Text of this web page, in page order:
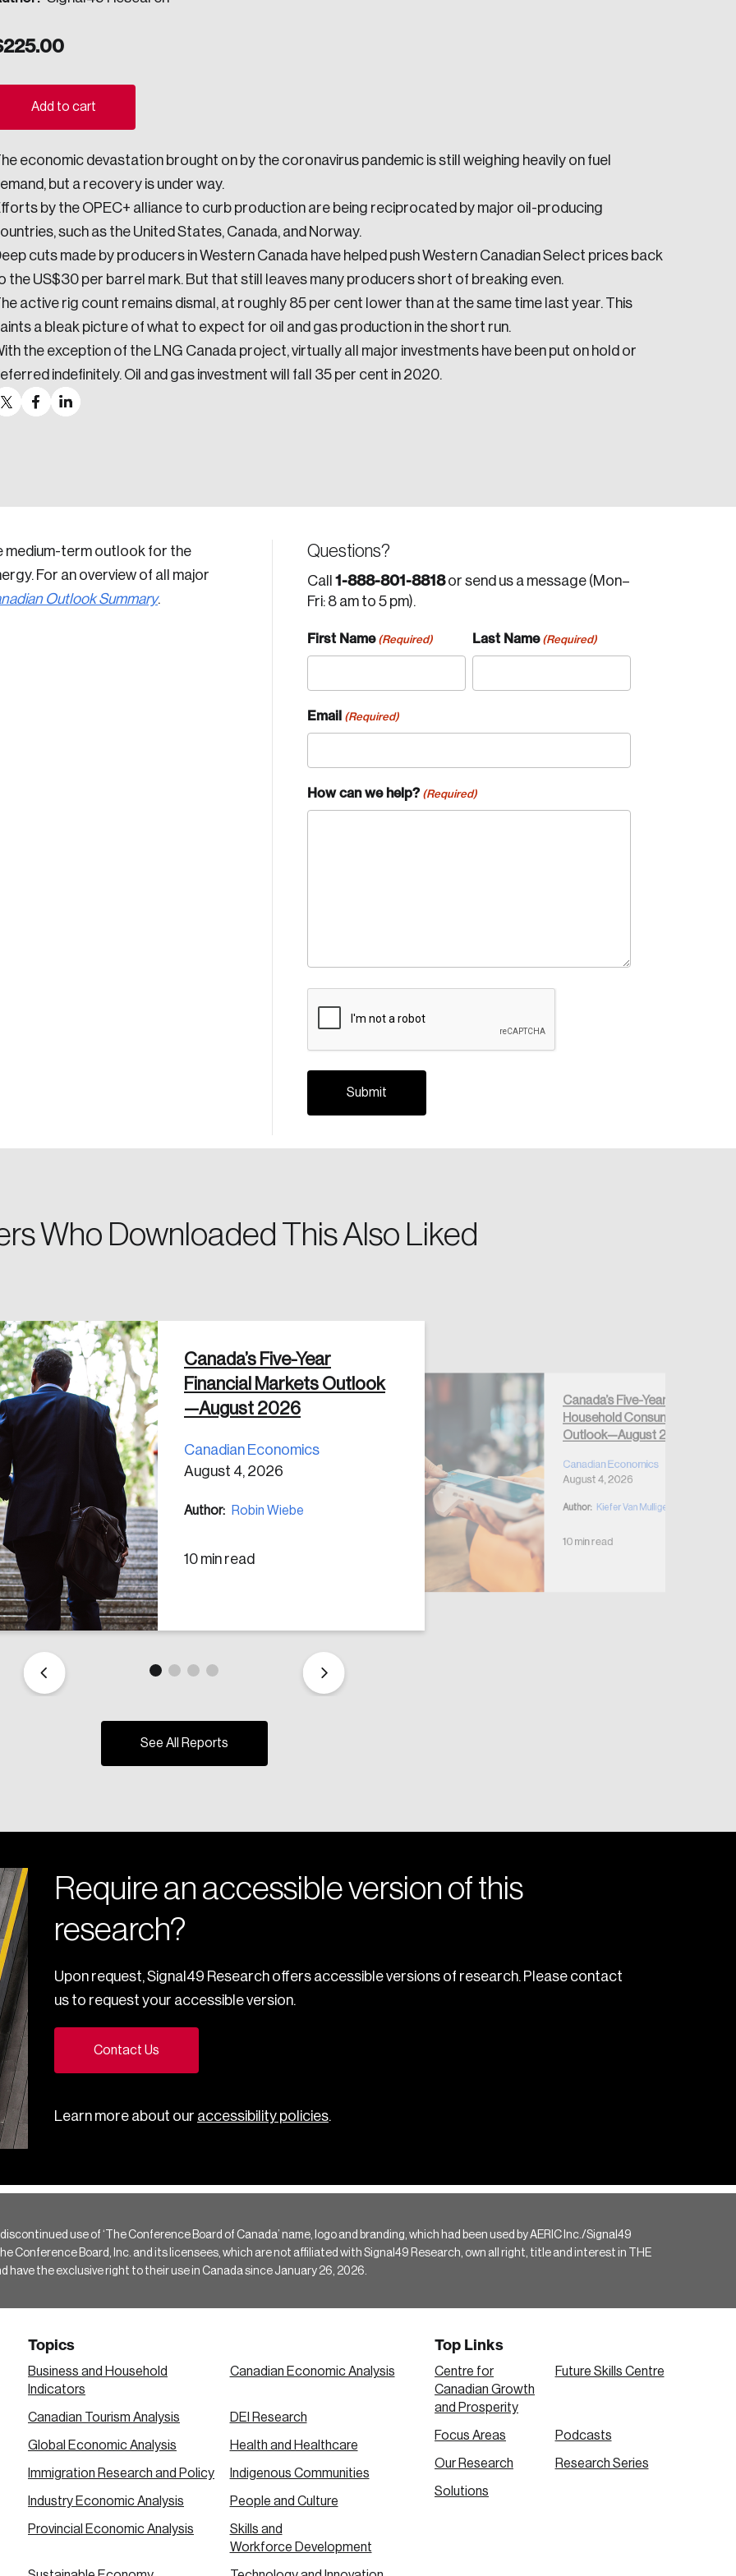
change, and leadership.
into Canada’s wicked problems.
and the depth of our connections to decision-makers, we seek to change the world for the better.
on a wide variety of issues and topics.
and as an organization—toward building a stronger Canada.
225.00
Add to cart
economic devastation brought on by the coronavirus pandemic is still weighing heavily on fuel
but a recovery is under way.
by the OPEC+ alliance to curb production are being reciprocated by major oil-producing
such as the United States, Canada, and Norway.
cuts made by producers in Western Canada have helped push Western Canadian Select prices back
the US$30 per barrel mark. But that still leaves many producers short of breaking even.
active rig count remains dismal, at roughly 85 per cent lower than at the same time last year. This
a bleak picture of what to expect for oil and gas production in the short run.
the exception of the LNG Canada project, virtually all major investments have been put on hold or
indefinitely. Oil and gas investment will fall 35 per cent in 2020.
term outlook for the
For an overview of all major
Outlook Summary.
Questions?
Call 1-888-801-8818or send us a message (Mon–
Fri: 8 am to 5 pm).
First Name (Required) Last Name (Required)
Email (Required)
How can we help? (Required)
Who Downloaded This Also Liked
Canada’s Five-Year
Financial Markets Outlook
—August 2026
Canadian Economics
August 4, 2026
Author: Robin Wiebe
10 min read
Canada’s Five-Year
Household Consumption
Outlook—August 2026
Canadian Economics
August 4, 2026
Author: Kiefer Van Mulligen
10 min read
See All Reports
Require an accessible version of this
research?
Upon request, Signal49 Research offers accessible versions of research. Please contact
us to request your accessible version.
Contact Us
Learn more about our accessibility policies.
use of ‘The Conference Board of Canada’ name, logo and branding, which had been used by AERIC Inc./Signal49
Conference Board, Inc. and its licensees, which are not affiliated with Signal49 Research, own all right, title and interest in THE
have the exclusive right to their use in Canada since January 26, 2026.
Topics
Business and Household
Indicators
Canadian Economic Analysis
Canadian Tourism Analysis DEI Research
Global Economic Analysis Health and Healthcare
Immigration Research and Policy Indigenous Communities
Industry Economic Analysis People and Culture
Provincial Economic Analysis
Skills and
Workforce Development
Top Links
Centre for
Canadian Growth
and Prosperity
Future Skills Centre
Focus Areas Podcasts
Our Research Research Series
Solutions
Create an Account
Canada, and driving change across the nation.
Create Account
Please enter your registered email address. You’ll receive
a password reset link on this email address.